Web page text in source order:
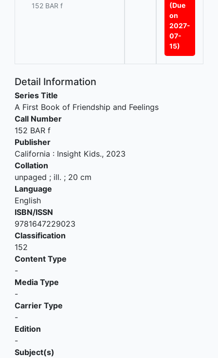
152 BAR f
(Due
on
2027-
07-
15)
Detail Information
Series Title
A First Book of Friendship and Feelings
Call Number
152 BAR f
Publisher
California : Insight Kids., 2023
Collation
unpaged ; ill. ; 20 cm
Language
English
ISBN/ISSN
9781647229023
Classification
152
Content Type
-
Media Type
-
Carrier Type
-
Edition
-
Subject(s)